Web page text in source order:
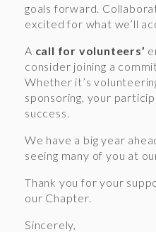
goals forward.
excited for what we’ll
A call for volunteers’
consider joining a
Whether it’s
sponsoring, your
success.
We have a big year
seeing many of you at
Thank you for your
our Chapter.
Sincerely,